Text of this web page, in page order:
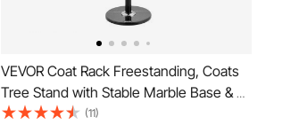
VEVOR Coat Rack Freestanding, Coats
Tree Stand with Stable Marble Base & 6
Hooks, Free Standing Hall Coat Rack for
(11)